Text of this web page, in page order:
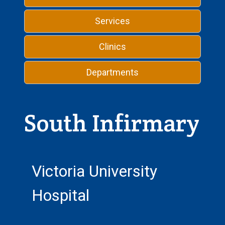
Services
Clinics
Departments
South Infirmary
Victoria University
Hospital